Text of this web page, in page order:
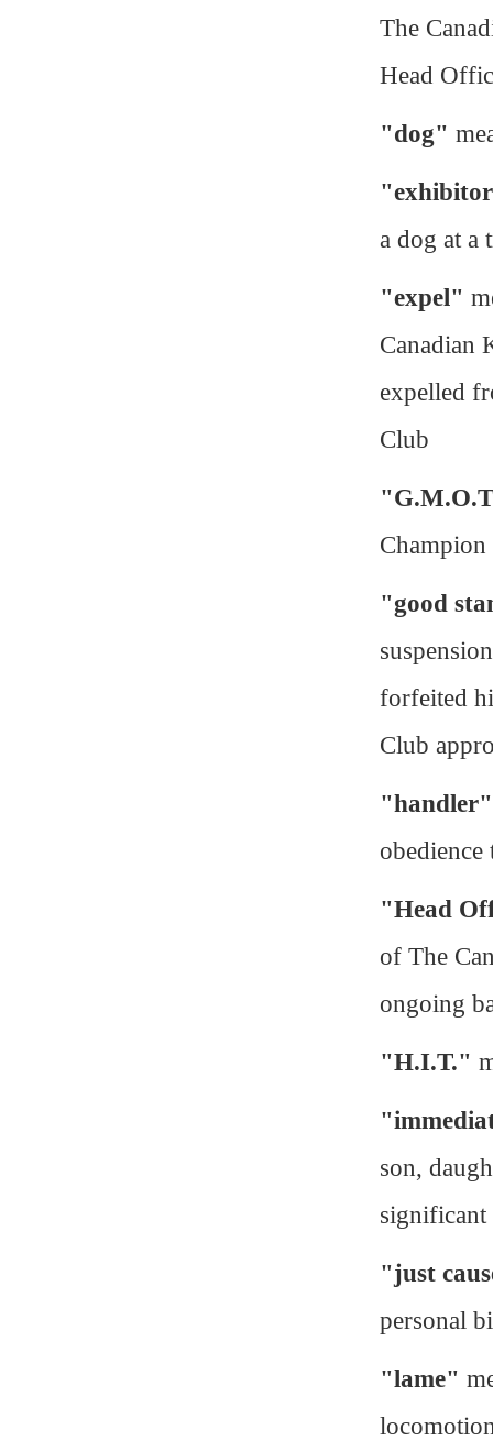
The
Head
"dog"
a dog at a
"expel"
Canadian
expelled
Club
Champion
"good
forfeited
Club
"handler"
obedience
"Head
of The
ongoing
"H.I.T."
son,
significant
"just
personal
"lame"